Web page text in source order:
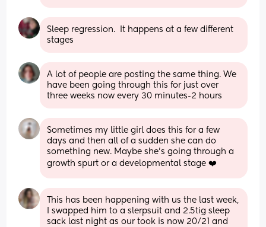
Sleep regression.  It happens at a few different
stages
A lot of people are posting the same thing. We
have been going through this for just over
three weeks now every 30 minutes-2 hours
Sometimes my little girl does this for a few
days and then all of a sudden she can do
something new. Maybe she’s going through a
growth spurt or a developmental stage ❤️
This has been happening with us the last week,
I swapped him to a slerpsuit and 2.5tig sleep
sack last night as our took is now 20/21 and